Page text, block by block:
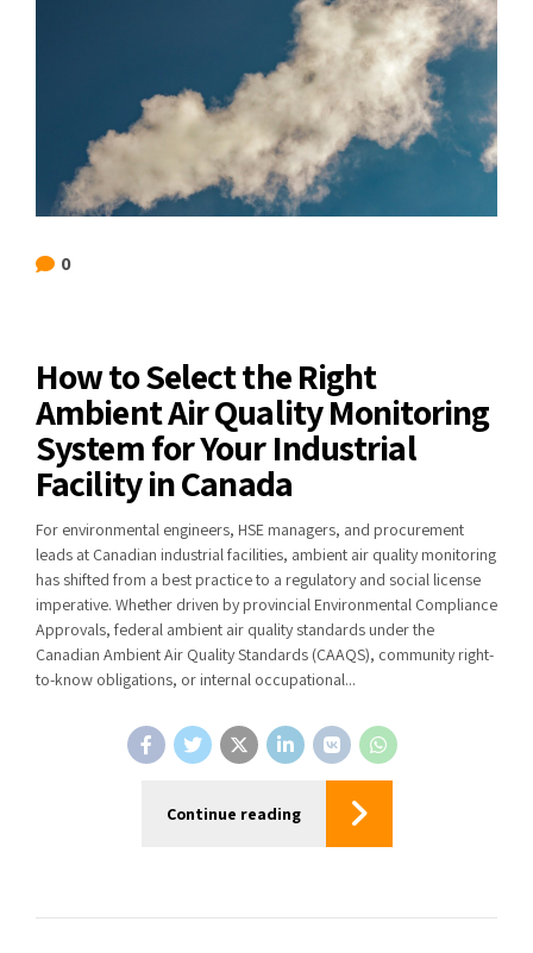
0
How to Select the Right
Ambient Air Quality Monitoring
System for Your Industrial
Facility in Canada
For environmental engineers, HSE managers, and procurement
leads at Canadian industrial facilities, ambient air quality monitoring
has shifted from a best practice to a regulatory and social license
imperative. Whether driven by provincial Environmental Compliance
Approvals, federal ambient air quality standards under the
Canadian Ambient Air Quality Standards (CAAQS), community right-
to-know obligations, or internal occupational...
Continue reading